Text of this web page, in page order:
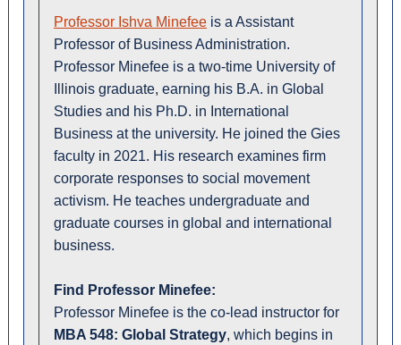
Professor Ishva Minefee is a Assistant
Professor of Business Administration.
Professor Minefee is a two-time University of
Illinois graduate, earning his B.A. in Global
Studies and his Ph.D. in International
Business at the university. He joined the Gies
faculty in 2021. His research examines firm
corporate responses to social movement
activism. He teaches undergraduate and
graduate courses in global and international
business.
Find Professor Minefee:
Professor Minefee is the co-lead instructor for
MBA 548: Global Strategy, which begins in